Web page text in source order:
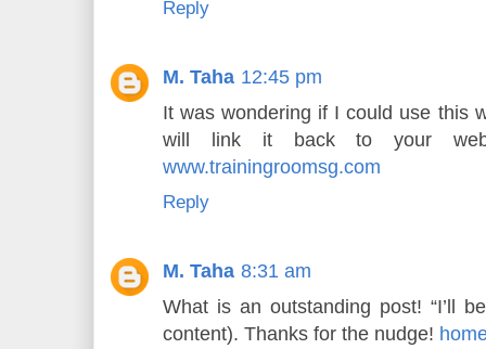
Reply
M. Taha 12:45 pm
It was wondering if I could use this
will link it back to your
www.trainingroomsg.com
Reply
M. Taha 8:31 am
What is an outstanding post! “I’ll
content). Thanks for the nudge!